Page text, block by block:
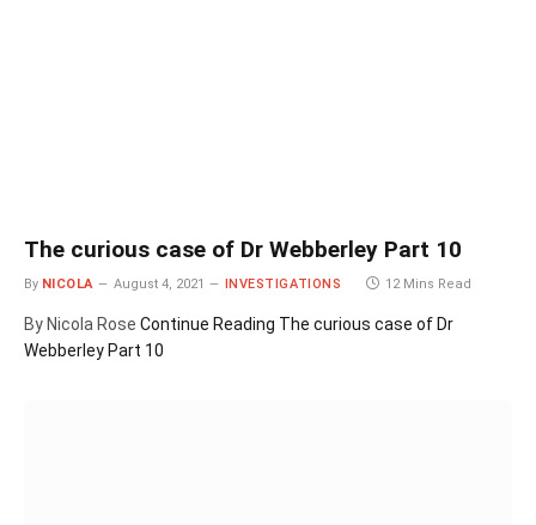
The curious case of Dr Webberley Part 10
By NICOLA August 4, 2021 INVESTIGATIONS 12 Mins Read
By Nicola Rose Continue Reading The curious case of Dr
Webberley Part 10